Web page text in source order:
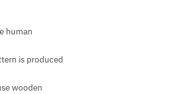
human
is produced
wooden